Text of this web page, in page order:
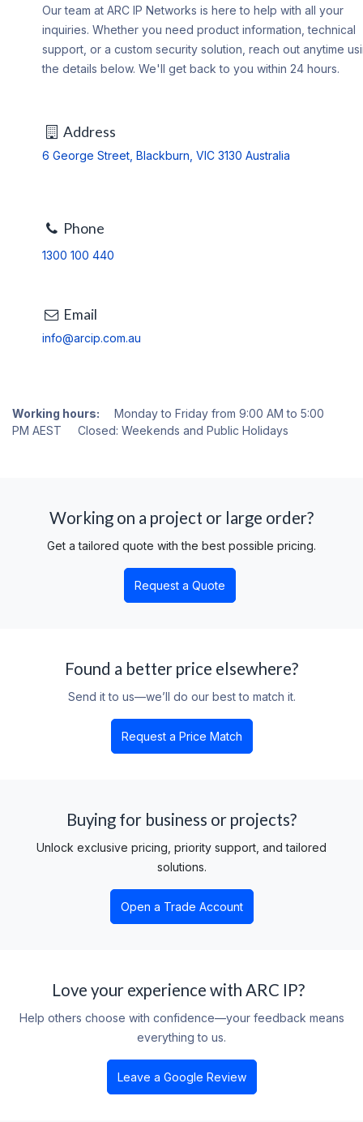
Our team at ARC IP Networks is here to help with all your
inquiries. Whether you need product information, technical
support, or a custom security solution, reach out anytime
the details below. We'll get back to you within 24 hours.
Address
6 George Street, Blackburn, VIC 3130 Australia
Phone
1300 100 440
Email
info@arcip.com.au
Working hours: Monday to Friday from 9:00 AM to 5:00
PM AEST Closed: Weekends and Public Holidays
Working on a project or large order?
Get a tailored quote with the best possible pricing.
Request a Quote
Found a better price elsewhere?
Send it to us—we’ll do our best to match it.
Request a Price Match
Buying for business or projects?
Unlock exclusive pricing, priority support, and tailored
solutions.
Open a Trade Account
Love your experience with ARC IP?
Help others choose with confidence—your feedback means
everything to us.
Leave a Google Review